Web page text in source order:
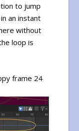
to jump
an instant
without
loop is
frame 24